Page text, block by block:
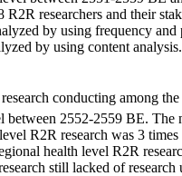
researchers and their
by using frequency and
by using content
conducting among the
between 2552-2559 BE. The
R2R research was 3 times
health level R2R
still lacked of research